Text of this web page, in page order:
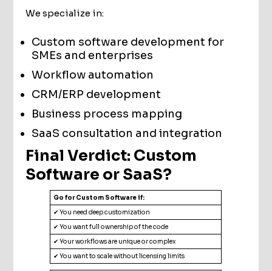
We specialize in:
Custom software development for
SMEs and enterprises
Workflow automation
CRM/ERP development
Business process mapping
SaaS consultation and integration
Final Verdict: Custom
Software or SaaS?
Go for Custom Software if:
✔ You need deep customization
✔ You want full ownership of the code
✔ Your workflows are unique or complex
✔ You want to scale without licensing limits